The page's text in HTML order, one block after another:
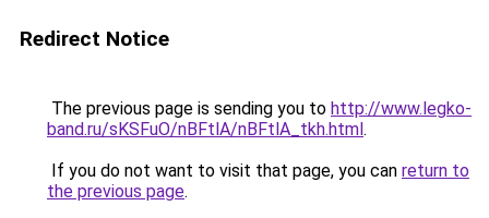
Redirect Notice
The previous page is sending you to http://www.legko-
band.ru/sKSFuO/nBFtlA/nBFtlA_tkh.html.
If you do not want to visit that page, you can return to
the previous page.